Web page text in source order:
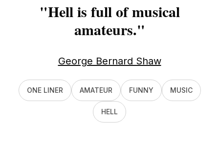
"Hell is full of musical
amateurs."
George Bernard Shaw
ONE LINER AMATEUR FUNNY MUSIC
HELL